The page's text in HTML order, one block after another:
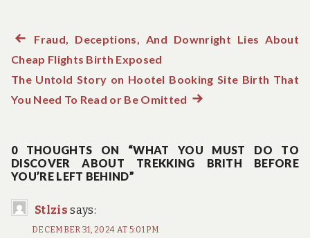
Post
navigation
Previous
post:
Fraud, Deceptions, And Downright Lies About
Cheap Flights Birth Exposed
The Untold Story on Hootel Booking Site Birth That
You Need To Read or Be Omitted Next
0 THOUGHTS ON “WHAT YOU MUST DO TO
DISCOVER ABOUT TREKKING BRITH BEFORE
YOU’RE LEFT BEHIND”
Stlzis says:
DECEMBER 31, 2024 AT 5:01 PM